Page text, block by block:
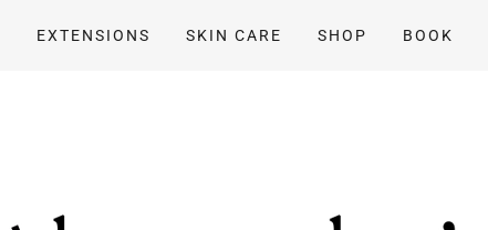
EXTENSIONS SKIN CARE SHOP BOOK